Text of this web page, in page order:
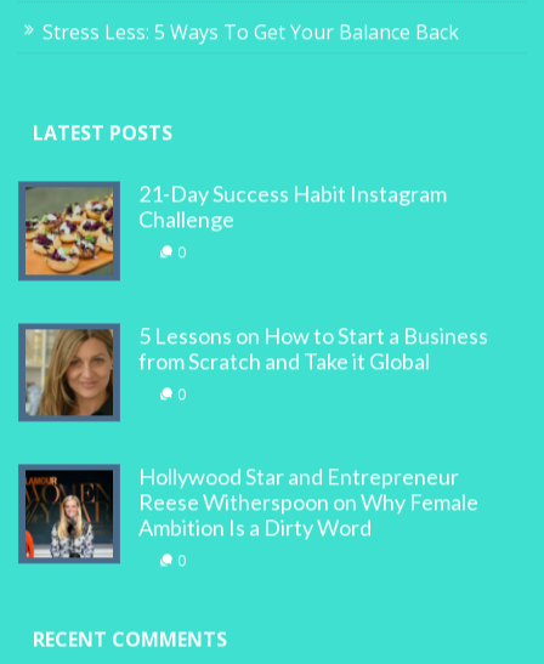
Stress Less: 5 Ways To Get Your Balance Back
LATEST POSTS
21-Day Success Habit Instagram
Challenge
0
5 Lessons on How to Start a Business
from Scratch and Take it Global
0
Hollywood Star and Entrepreneur
Reese Witherspoon on Why Female
Ambition Is a Dirty Word
0
RECENT COMMENTS